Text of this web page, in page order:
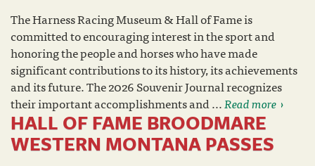
The Harness Racing Museum & Hall of Fame is
committed to encouraging interest in the sport and
honoring the people and horses who have made
significant contributions to its history, its achievements
and its future. The 2026 Souvenir Journal recognizes
their important accomplishments and ...Read more
HALL OF FAME BROODMARE
WESTERN MONTANA PASSES